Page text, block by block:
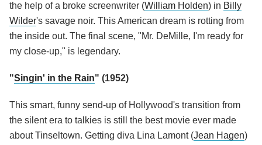
the help of a broke screenwriter (William Holden) in Billy
Wilder's savage noir. This American dream is rotting from
the inside out. The final scene, "Mr. DeMille, I'm ready for
my close-up," is legendary.
"Singin' in the Rain" (1952)
This smart, funny send-up of Hollywood's transition from
the silent era to talkies is still the best movie ever made
about Tinseltown. Getting diva Lina Lamont (Jean Hagen)